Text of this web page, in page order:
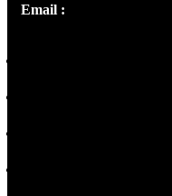
Email :